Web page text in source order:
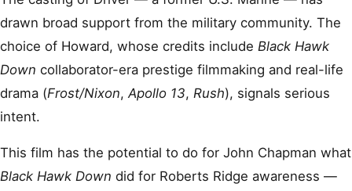
drawn broad support from the military community. The
choice of Howard, whose credits include Black Hawk
Down collaborator-era prestige filmmaking and real-life
drama (Frost/Nixon,Apollo 13, Rush), signals serious
intent.
This film has the potential to do for John Chapman what
Black Hawk Down did for Roberts Ridge awareness —